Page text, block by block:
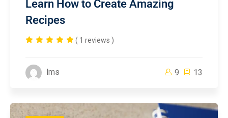
Learn How to Create Amazing
Recipes
( 1 reviews )
lms 9 13